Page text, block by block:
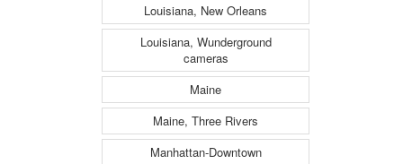
Louisiana, New Orleans
Louisiana, Wunderground
cameras
Maine
Maine, Three Rivers
Manhattan-Downtown